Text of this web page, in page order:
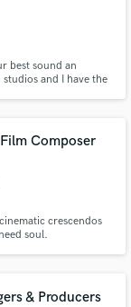
best sound an
and I have the
Composer
crescendos
soul.
& Producers